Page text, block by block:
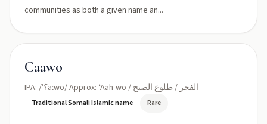
communities as both a given name an...
Caawo
IPA: /ˈʕaːwo/ Approx: ʻAah-wo / الفجر / طلوع الصبح
Traditional Somali Islamic name Rare